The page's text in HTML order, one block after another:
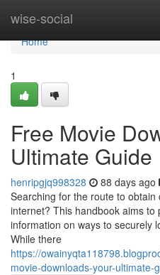
wise-social
Home
Home
1
Free Movie
Ultimate Guide
henripgjq998328 88 days ago
Searching for the route to
internet? This handbook aims to
information on ways to securely
While there
https://
movie-downloads-your-ultimate-